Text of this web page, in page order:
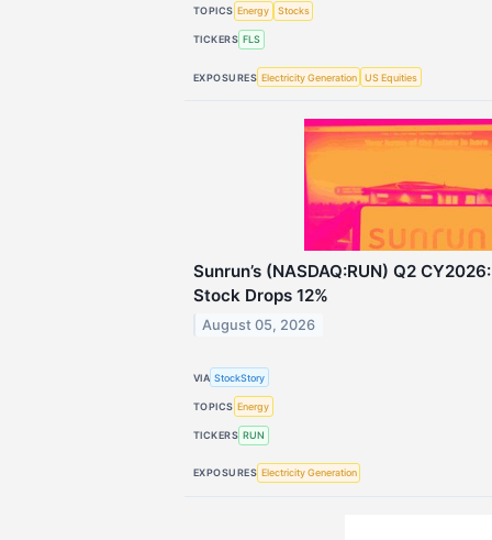
TOPICS Energy Stocks
TICKERS FLS
EXPOSURES Electricity Generation US Equities
Sunrun’s (NASDAQ:RUN) Q2
Stock Drops 12%
August 05, 2026
VIA StockStory
TOPICS Energy
TICKERS RUN
EXPOSURES Electricity Generation